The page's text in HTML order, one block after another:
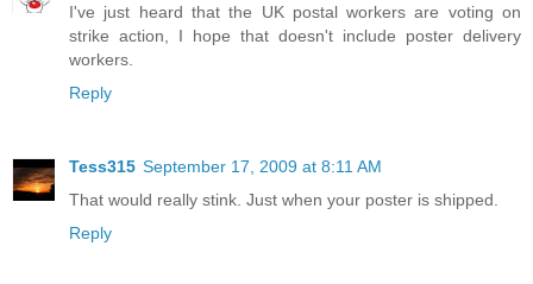
I've just heard that the UK postal workers are voting on
strike action, I hope that doesn't include poster delivery
workers.
Reply
Tess315 September 17, 2009 at 8:11 AM
That would really stink. Just when your poster is shipped.
Reply